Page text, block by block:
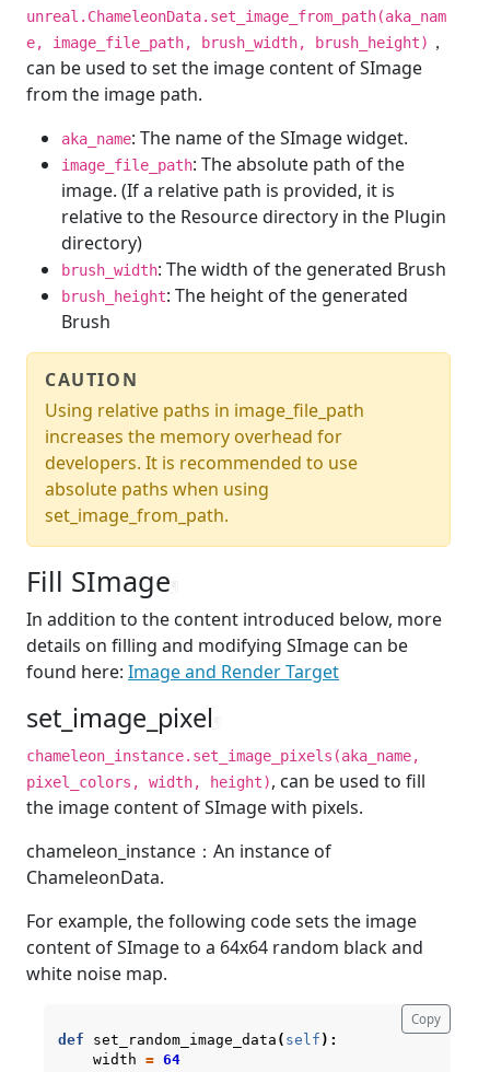
unreal.ChameleonData.set_image_from_path(aka_nam
e, image_file_path, brush_width, brush_height) ，
can be used to set the image content of SImage
from the image path.
aka_name: The name of the SImage widget.
image_file_path: The absolute path of the
image. (If a relative path is provided, it is
relative to the Resource directory in the Plugin
directory)
brush_width: The width of the generated Brush
brush_height: The height of the generated
Brush
CAUTION
Using relative paths in image_file_path
increases the memory overhead for
developers. It is recommended to use
absolute paths when using
set_image_from_path.
Fill SImage
In addition to the content introduced below, more
details on filling and modifying SImage can be
found here: Image and Render Target
set_image_pixel
chameleon_instance.set_image_pixels(aka_name,
pixel_colors, width, height), can be used to fill
the image content of SImage with pixels.
chameleon_instance：An instance of
ChameleonData.
For example, the following code sets the image
content of SImage to a 64x64 random black and
white noise map.
def set_random_image_data ( self ):
width = 64
Copy